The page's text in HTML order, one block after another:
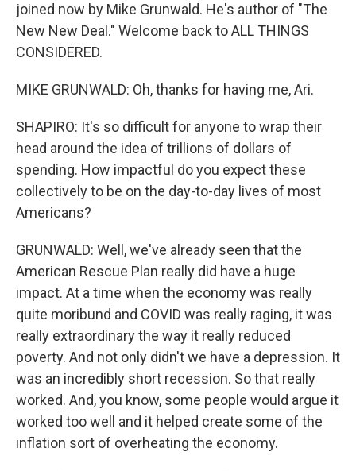
joined now by Mike Grunwald. He's author of "The
New New Deal." Welcome back to ALL THINGS
CONSIDERED.
MIKE GRUNWALD: Oh, thanks for having me, Ari.
SHAPIRO: It's so difficult for anyone to wrap their
head around the idea of trillions of dollars of
spending. How impactful do you expect these
collectively to be on the day-to-day lives of most
Americans?
GRUNWALD: Well, we've already seen that the
American Rescue Plan really did have a huge
impact. At a time when the economy was really
quite moribund and COVID was really raging, it was
really extraordinary the way it really reduced
poverty. And not only didn't we have a depression. It
was an incredibly short recession. So that really
worked. And, you know, some people would argue it
worked too well and it helped create some of the
inflation sort of overheating the economy.